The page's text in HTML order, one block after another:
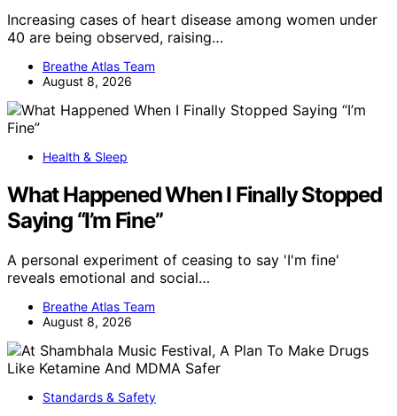
Increasing cases of heart disease among women under
40 are being observed, raising…
Breathe Atlas Team
August 8, 2026
Health & Sleep
What Happened When I Finally Stopped
Saying “I’m Fine”
A personal experiment of ceasing to say 'I'm fine'
reveals emotional and social…
Breathe Atlas Team
August 8, 2026
Standards & Safety